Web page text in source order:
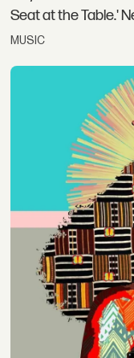
Seat at the Table.'
MUSIC